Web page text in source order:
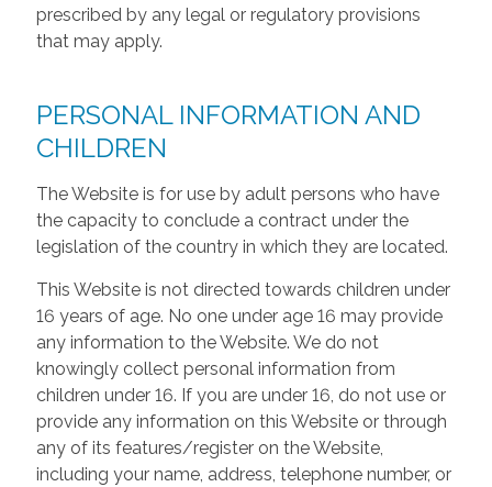
prescribed by any legal or regulatory provisions
that may apply.
PERSONAL INFORMATION AND
CHILDREN
The Website is for use by adult persons who have
the capacity to conclude a contract under the
legislation of the country in which they are located.
This Website is not directed towards children under
16 years of age. No one under age 16 may provide
any information to the Website. We do not
knowingly collect personal information from
children under 16. If you are under 16, do not use or
provide any information on this Website or through
any of its features/register on the Website,
including your name, address, telephone number, or